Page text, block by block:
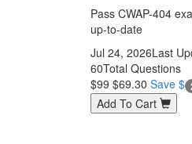
Pass CWAP-404
up-to-date
Jul 24, 2026Last
60Total Questions
$99 $69.30 Save $
Add To Cart